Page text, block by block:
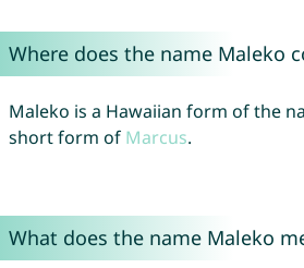
Where does the name Maleko
Maleko is a Hawaiian form of the
short form of Marcus.
What does the name Maleko